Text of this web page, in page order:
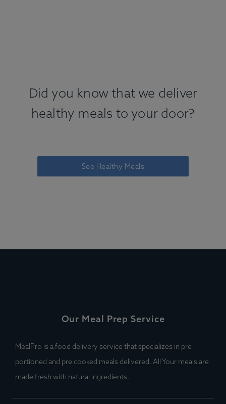
Did you know that we deliver
healthy meals to your door?
See Healthy Meals
Our Meal Prep Service
MealPro is a food delivery service that specializes in pre
portioned and pre cooked meals delivered. All Your meals are
made fresh with natural ingredients.